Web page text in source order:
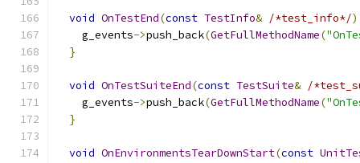
void OnTestEnd(const TestInfo& /*test_info*/)
    g_events
->push_back(GetFullMethodName(
}
void OnTestSuiteEnd(const TestSuite& /
    g_events
->push_back(GetFullMethodName(
}
void OnEnvironmentsTearDownStart(const